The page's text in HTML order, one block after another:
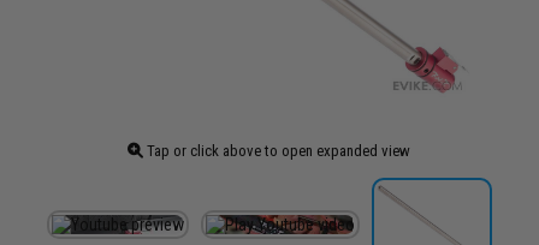
Tap or click above to open expanded view